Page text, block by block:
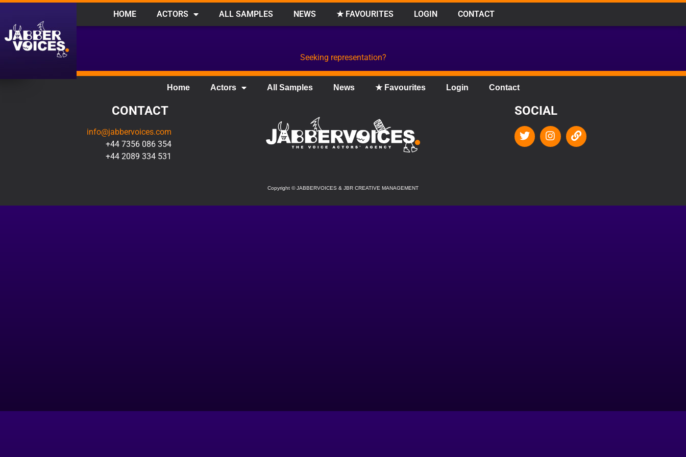
HOME ACTORS ALL SAMPLES NEWS ★ FAVOURITES LOGIN CONTACT
Seeking representation?
Home Actors All Samples News ★ Favourites Login Contact
CONTACT
info@jabbervoices.com
+44 7356 086 354
+44 2089 334 531
SOCIAL
Copyright ©JABBERVOICES & JBR CREATIVE MANAGEMENT